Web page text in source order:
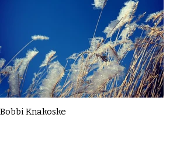
Bobbi Knakoske